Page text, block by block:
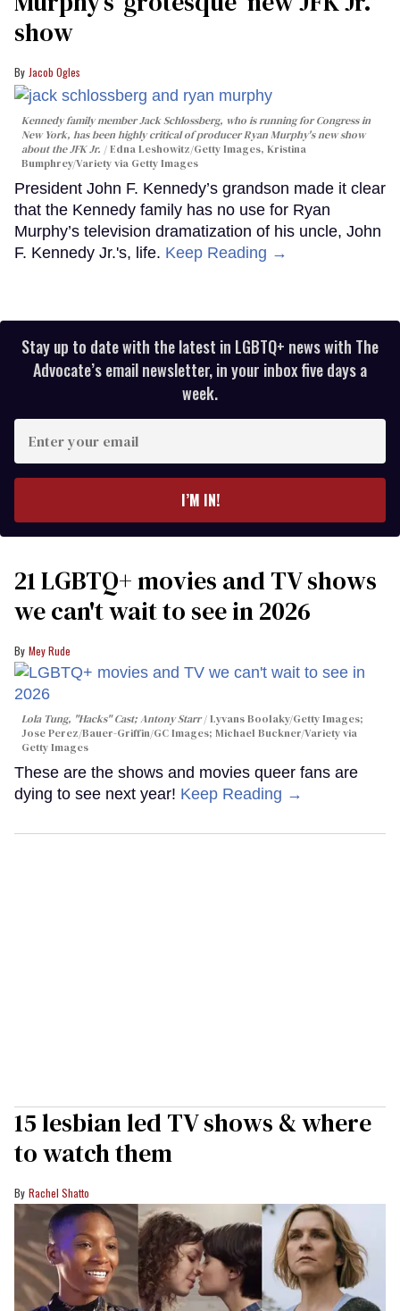
show
Jacob Ogles
Kennedy family member Jack Schlossberg, who is running for Congress in
New York, has been highly critical of producer Ryan Murphy's new show
about the JFK Jr.
Edna Leshowitz/Getty Images, Kristina
Bumphrey/Variety via Getty Images
President John F. Kennedy’s grandson made it clear
that the Kennedy family has no use for Ryan
Murphy’s television dramatization of his uncle, John
F. Kennedy Jr.'s, life. Keep Reading →
Stay up to date with the latest in LGBTQ+ news with The
Advocate’s email newsletter, in your inbox five days a
week.
your
I’M IN!
21 LGBTQ+ movies and TV shows
we can't wait to see in 2026
Mey Rude
Lola Tung, "Hacks" Cast; Antony Starr
Lyvans Boolaky/Getty Images;
Jose Perez/Bauer-Griffin/GC Images; Michael Buckner/Variety via
Getty Images
These are the shows and movies queer fans are
dying to see next year! Keep Reading →
15 lesbian led TV shows & where
to watch them
Rachel Shatto